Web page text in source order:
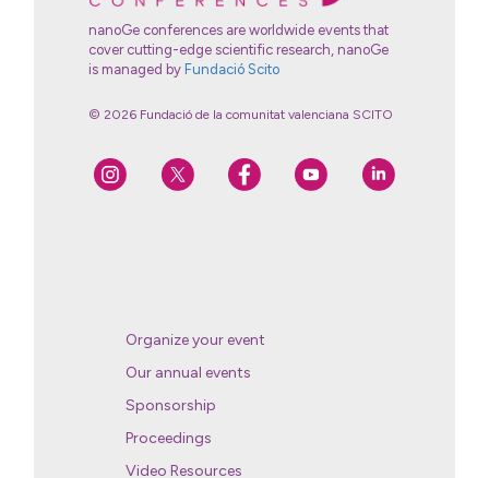
nanoGe conferences are worldwide events that
cover cutting-edge scientific research, nanoGe
is managed by Fundació Scito
© 2026 Fundació de la comunitat valenciana SCITO
Organize your event
Our annual events
Sponsorship
Proceedings
Video Resources